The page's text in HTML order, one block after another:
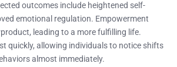
outcomes include heightened self-
emotional regulation. Empowerment
leading to a more fulfilling life.
quickly, allowing individuals to notice shifts
almost immediately.